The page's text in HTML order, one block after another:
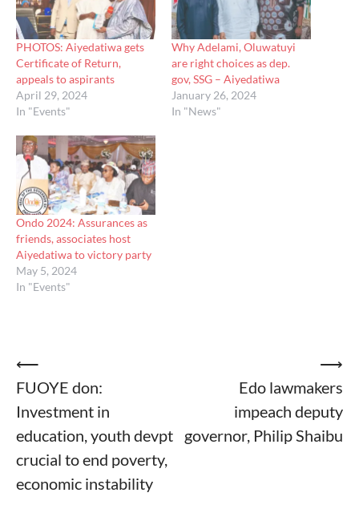
PHOTOS: Aiyedatiwa gets
Certificate of Return,
appeals to aspirants
April 29, 2024
In "Events"
Why Adelami, Oluwatuyi
are right choices as dep.
gov, SSG – Aiyedatiwa
January 26, 2024
In "News"
Ondo 2024: Assurances as
friends, associates host
Aiyedatiwa to victory party
May 5, 2024
In "Events"
Post
navigation
⟵
FUOYE don:
Investment in
education, youth devpt
crucial to end poverty,
economic instability
Edo lawmakers
impeach deputy
governor, Philip Shaibu
⟶